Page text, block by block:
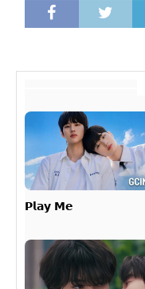
𝗣𝗹𝗮𝘆 𝗠𝗲